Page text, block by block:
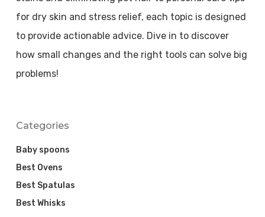
for dry skin and stress relief, each topic is designed
to provide actionable advice. Dive in to discover
how small changes and the right tools can solve big
problems!
Categories
Baby spoons
Best Ovens
Best Spatulas
Best Whisks